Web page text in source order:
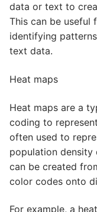
data or text to
This can be useful
identifying
text data.
Heat maps
Heat maps are a
coding to
often used to
population density
can be created
color codes onto
For example, a